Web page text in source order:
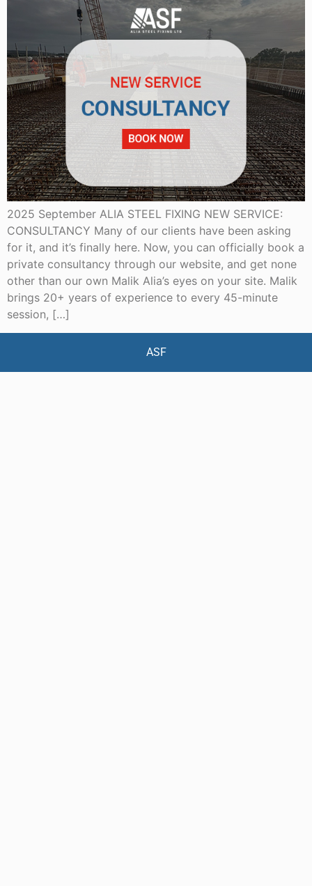
2025 September ALIA STEEL FIXING NEW SERVICE:
CONSULTANCY Many of our clients have been asking
for it, and it’s finally here. Now, you can officially book a
private consultancy through our website, and get none
other than our own Malik Alia’s eyes on your site. Malik
brings 20+ years of experience to every 45-minute
session, […]
ASF